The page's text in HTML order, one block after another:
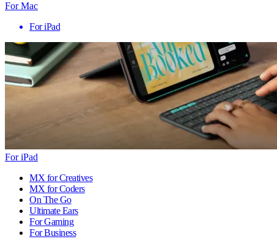
For Mac
For iPad
For iPad
MX for Creatives
MX for Coders
On The Go
Ultimate Ears
For Gaming
For Business